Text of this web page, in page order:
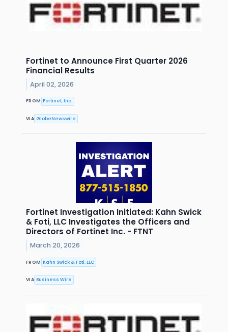
Fortinet to Announce First Quarter 2026
Financial Results
April 02, 2026
FROM Fortinet, Inc.
VIA GlobeNewswire
Fortinet Investigation Initiated: Kahn Swick
& Foti, LLC Investigates the Officers and
Directors of Fortinet Inc. - FTNT
March 20, 2026
FROM Kahn Swick & Foti, LLC
VIA Business Wire